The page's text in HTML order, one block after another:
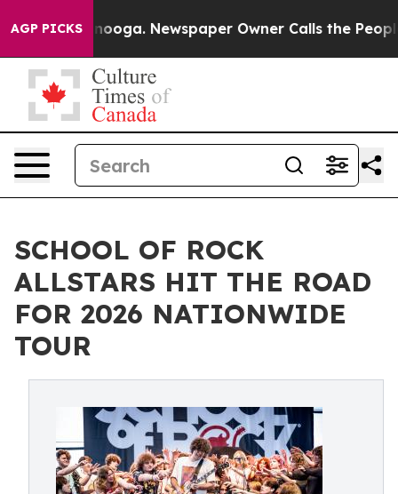
AGP PICKS Newspaper Owner Calls the People
SCHOOL OF ROCK
ALLSTARS HIT THE ROAD
FOR 2026 NATIONWIDE
TOUR